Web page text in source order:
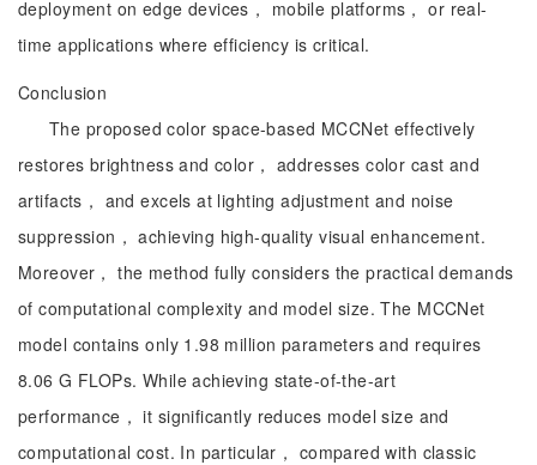
deployment on edge devices， mobile platforms， or real-
time applications where efficiency is critical.
Conclusion
The proposed color space-based MCCNet effectively
restores brightness and color， addresses color cast and
artifacts， and excels at lighting adjustment and noise
suppression， achieving high-quality visual enhancement.
Moreover， the method fully considers the practical demands
of computational complexity and model size. The MCCNet
model contains only 1.98 million parameters and requires
8.06 G FLOPs. While achieving state-of-the-art
performance， it significantly reduces model size and
computational cost. In particular， compared with classic